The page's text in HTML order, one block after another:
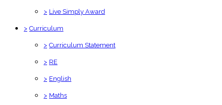
> Live Simply Award
> Curriculum
> Curriculum Statement
> RE
> English
> Maths